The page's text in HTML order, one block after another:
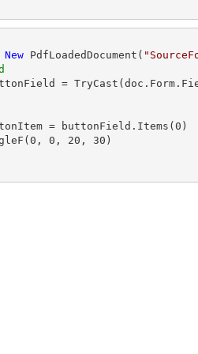
New PdfLoadedDocument(
= TryCast
= buttonField.Items( 0 )
0 , 0 , 20 , 30 )